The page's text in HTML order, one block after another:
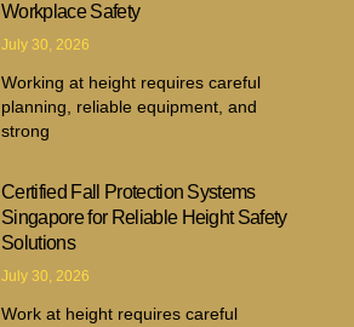
Workplace Safety
July 30, 2026
Working at height requires careful
planning, reliable equipment, and
strong
Certified Fall Protection Systems
Singapore for Reliable Height Safety
Solutions
July 30, 2026
Work at height requires careful